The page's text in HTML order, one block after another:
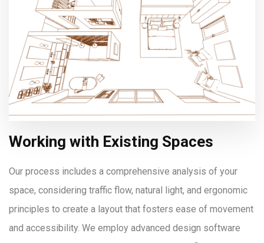
Working with Existing Spaces
Our process includes a comprehensive analysis of your
space, considering traffic flow, natural light, and ergonomic
principles to create a layout that fosters ease of movement
and accessibility. We employ advanced design software